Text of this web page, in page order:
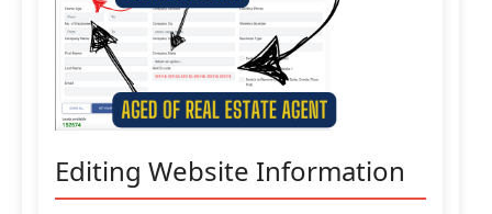
Editing Website Information